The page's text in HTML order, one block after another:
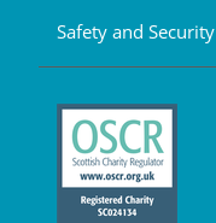
Safety and Security